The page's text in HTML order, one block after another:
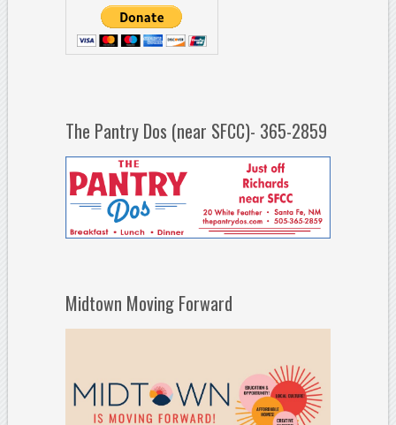
The Pantry Dos (near SFCC)- 365-2859
Midtown Moving Forward